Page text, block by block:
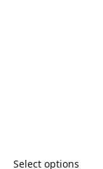
Select options